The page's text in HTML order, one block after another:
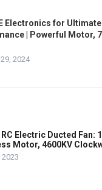
Electronics for
| Powerful Motor,
2024
RC Electric Ducted Fan:
Motor, 4600KV
2023